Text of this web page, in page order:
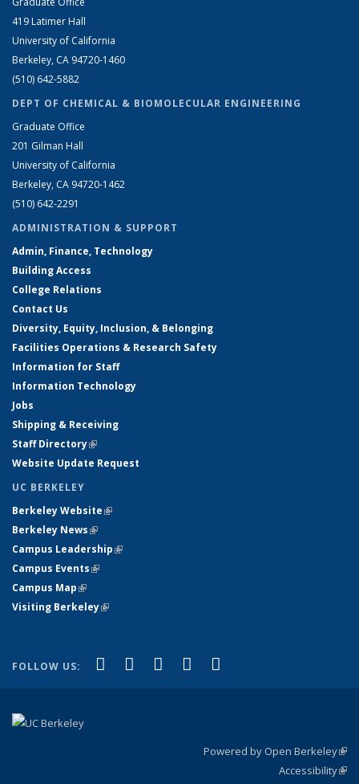
419 Latimer Hall
University of California
Berkeley, CA 94720-1460
(510) 642-5882
DEPT OF CHEMICAL & BIOMOLECULAR ENGINEERING
Graduate Office
201 Gilman Hall
University of California
Berkeley, CA 94720-1462
(510) 642-2291
ADMINISTRATION & SUPPORT
Admin, Finance, Technology
Building Access
College Relations
Contact Us
Diversity, Equity, Inclusion, & Belonging
Facilities Operations & Research Safety
Information for Staff
Information Technology
Jobs
Shipping & Receiving
Staff Directory(link is external)
Website Update Request
UC BERKELEY
Berkeley Website(link is external)
Berkeley News(link is external)
Campus Leadership(link is external)
Campus Events(link is external)
Campus Map(link is external)
Visiting Berkeley(link is external)
FOLLOW US: Facebook
(link is external)
X (formerly Twitter)
(link is external)
LinkedIn
(link is external)
YouTube
(link is external)
Powered by Open Berkeley
Accessibility